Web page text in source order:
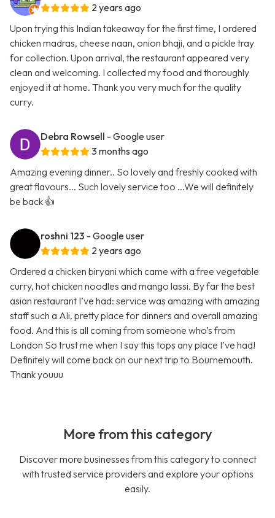
2 years ago
Upon trying this Indian takeaway for the first time, I ordered
chicken madras, cheese naan, onion bhaji, and a pickle tray
for collection. Upon arrival, the restaurant appeared very
clean and welcoming. I collected my food and thoroughly
enjoyed it at home. Thank you very much for the quality
curry.
Debra Rowsell - Google user
3 months ago
Amazing evening dinner.. So lovely and freshly cooked with
great flavours... Such lovely service too ...We will definitely
be back 👍
roshni 123 - Google user
2 years ago
Ordered a chicken biryani which came with a free vegetable
curry, hot chicken noodles and mango lassi. By far the best
asian restaurant I’ve had: service was amazing with amazing
staff such a Ali, pretty place for dinners and overall amazing
food. And this is all coming from someone who’s from
London So trust me when I say this tops any place I’ve had!
Definitely will come back on our next trip to Bournemouth.
Thank youuu
More from this category
Discover more businesses from this category to connect
with trusted service providers and explore your options
easily.